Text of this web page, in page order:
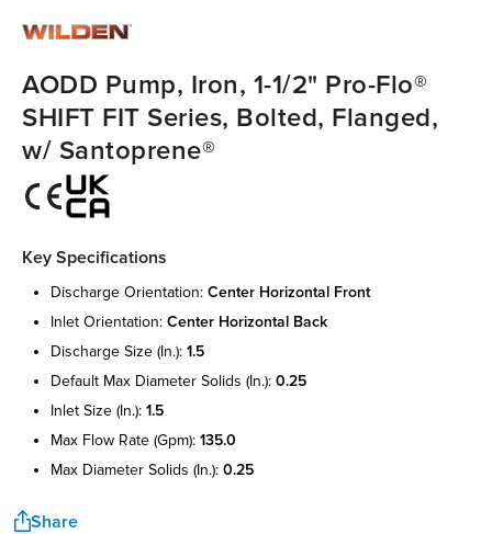
AODD Pump, Iron, 1-1/2" Pro-Flo®
SHIFT FIT Series, Bolted, Flanged,
w/ Santoprene®
Key Specifications
discharge orientation: center horizontal front
inlet orientation: center horizontal back
discharge size (in.): 1.5
default max diameter solids (in.): 0.25
inlet size (in.): 1.5
max flow rate (gpm): 135.0
max diameter solids (in.): 0.25
Share